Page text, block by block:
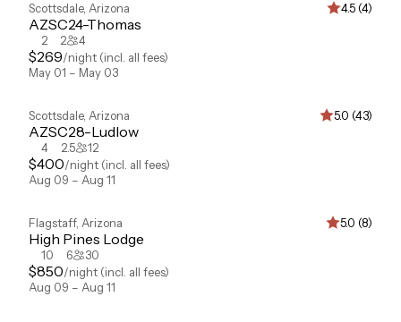
Scottsdale, Arizona 4.5 (4)
AZSC24-Thomas
2 2 4
$269/night (incl. all fees)
May 01 – May 03
Scottsdale, Arizona 5.0 (43)
AZSC28-Ludlow
4 2.5 12
$400/night (incl. all fees)
Aug 09 – Aug 11
Flagstaff, Arizona 5.0 (8)
High Pines Lodge
10 6 30
$850/night (incl. all fees)
Aug 09 – Aug 11